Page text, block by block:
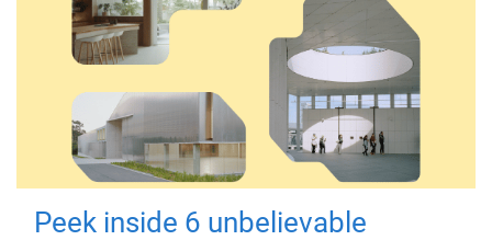
Peek inside 6 unbelievable